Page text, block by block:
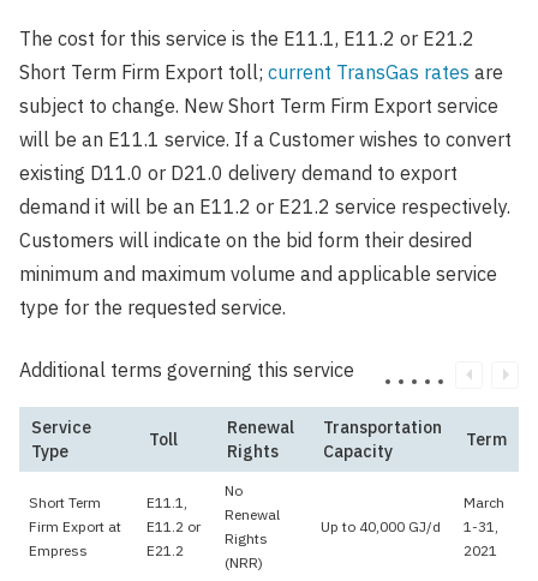
The cost for this service is the E11.1, E11.2 or E21.2
Short Term Firm Export toll; current TransGas rates are
subject to change. New Short Term Firm Export service
will be an E11.1 service. If a Customer wishes to convert
existing D11.0 or D21.0 delivery demand to export
demand it will be an E11.2 or E21.2 service respectively.
Customers will indicate on the bid form their desired
minimum and maximum volume and applicable service
type for the requested service.
Service
Type
Toll
Renewal
Rights
Transportation
Capacity
Term
Short Term
Firm Export at
Empress
E11.1,
E11.2 or
E21.2
No
Renewal
Rights
(NRR)
Up to 40,000 GJ/d
March
1-31,
2021
Additional terms governing this service